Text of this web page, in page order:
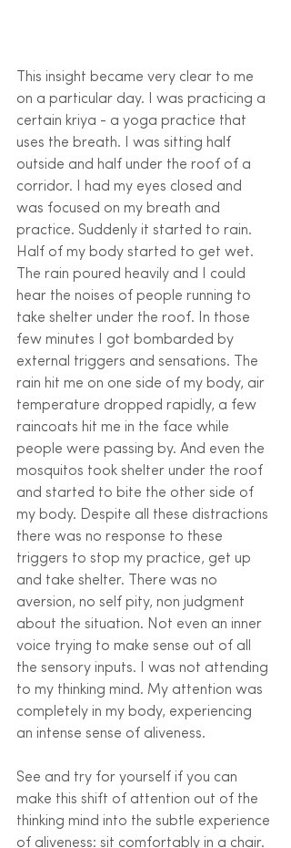
This insight became very clear to me
on a particular day. I was practicing a
certain kriya - a yoga practice that
uses the breath. I was sitting half
outside and half under the roof of a
corridor. I had my eyes closed and
was focused on my breath and
practice. Suddenly it started to rain.
Half of my body started to get wet.
The rain poured heavily and I could
hear the noises of people running to
take shelter under the roof. In those
few minutes I got bombarded by
external triggers and sensations. The
rain hit me on one side of my body, air
temperature dropped rapidly, a few
raincoats hit me in the face while
people were passing by. And even the
mosquitos took shelter under the roof
and started to bite the other side of
my body. Despite all these distractions
there was no response to these
triggers to stop my practice, get up
and take shelter. There was no
aversion, no self pity, non judgment
about the situation. Not even an inner
voice trying to make sense out of all
the sensory inputs. I was not attending
to my thinking mind. My attention was
completely in my body, experiencing
an intense sense of aliveness.
See and try for yourself if you can
make this shift of attention out of the
thinking mind into the subtle experience
of aliveness: sit comfortably in a chair.